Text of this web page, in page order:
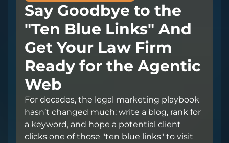
Say Goodbye to the
"Ten Blue Links" And
Get Your Law Firm
Ready for the Agentic
Web
For decades, the legal marketing playbook
hasn’t changed much: write a blog, rank for
a keyword, and hope a potential client
clicks one of those "ten blue links" to visit